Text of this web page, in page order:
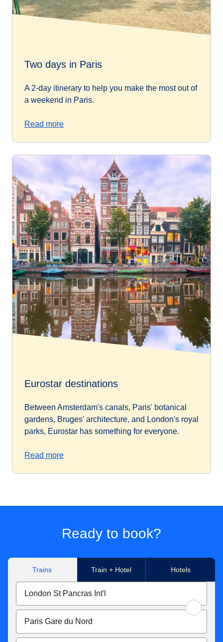
Two days in Paris
A 2-day itinerary to help you make the most out of
a weekend in Paris.
Read more
Eurostar destinations
Between Amsterdam's canals, Paris' botanical
gardens, Bruges' architecture, and London's royal
parks, Eurostar has something for everyone.
Read more
Ready to book?
Trains Train + Hotel Hotels